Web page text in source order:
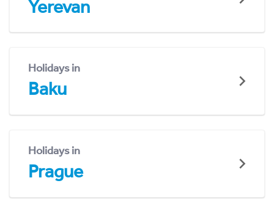
Yerevan
Holidays in
Baku
Holidays in
Prague